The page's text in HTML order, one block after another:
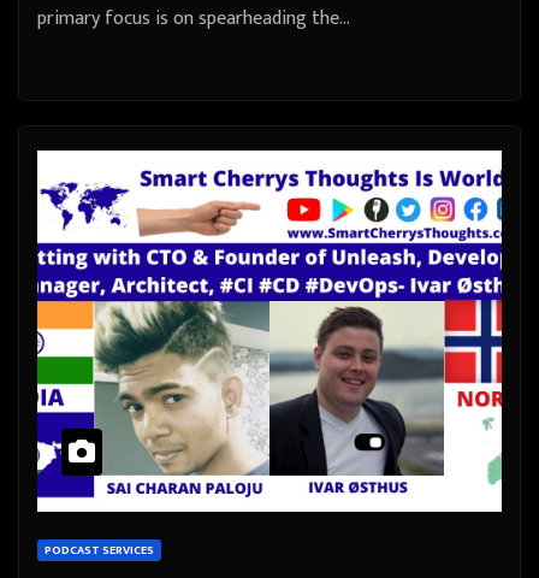
primary focus is on spearheading the…
PODCAST SERVICES